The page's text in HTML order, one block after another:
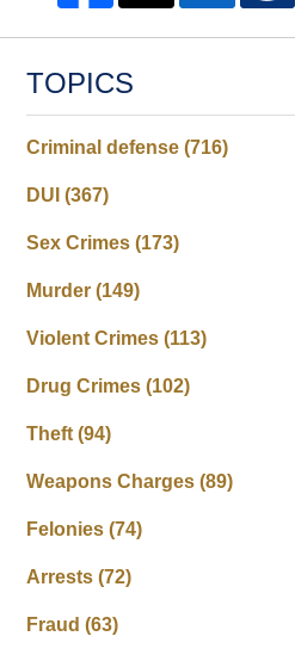
TOPICS
Criminal defense(716)
DUI(367)
Sex Crimes(173)
Murder(149)
Violent Crimes(113)
Drug Crimes(102)
Theft(94)
Weapons Charges(89)
Felonies(74)
Arrests(72)
Fraud(63)